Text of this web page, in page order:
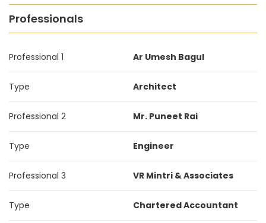
Professionals
Professional 1 Ar Umesh Bagul
Type Architect
Professional 2 Mr. Puneet Rai
Type Engineer
Professional 3 VR Mintri & Associates
Type Chartered Accountant